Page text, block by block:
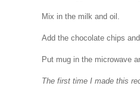
Mix in the milk and oil.
Add the chocolate chips
Put mug in the microwave
The first time I made this